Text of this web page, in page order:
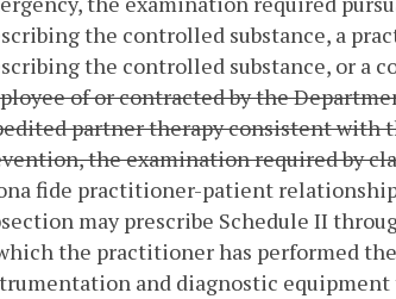
the controlled substance, a
the controlled substance, or a
of or contracted by the
partner therapy consistent with
the examination required by
fide practitioner-patient
may prescribe Schedule II
the practitioner has performed
and diagnostic